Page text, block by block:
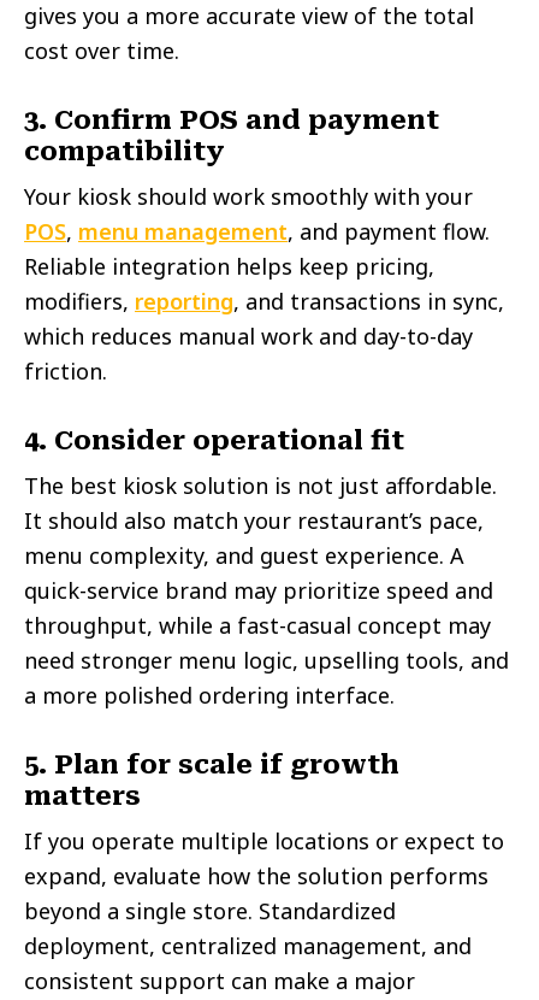
gives you a more accurate view of the total
cost over time.
3. Confirm POS and payment
compatibility
Your kiosk should work smoothly with your
POS, menu management, and payment flow.
Reliable integration helps keep pricing,
modifiers, reporting, and transactions in sync,
which reduces manual work and day-to-day
friction.
4. Consider operational fit
The best kiosk solution is not just affordable.
It should also match your restaurant’s pace,
menu complexity, and guest experience. A
quick-service brand may prioritize speed and
throughput, while a fast-casual concept may
need stronger menu logic, upselling tools, and
a more polished ordering interface.
5. Plan for scale if growth
matters
If you operate multiple locations or expect to
expand, evaluate how the solution performs
beyond a single store. Standardized
deployment, centralized management, and
consistent support can make a major